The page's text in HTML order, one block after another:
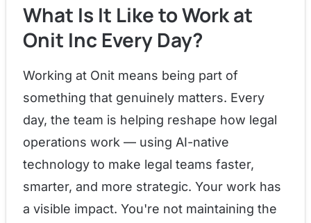
What Is It Like to Work at
Onit Inc Every Day?
Working at Onit means being part of
something that genuinely matters. Every
day, the team is helping reshape how legal
operations work — using AI-native
technology to make legal teams faster,
smarter, and more strategic. Your work has
a visible impact. You're not maintaining the